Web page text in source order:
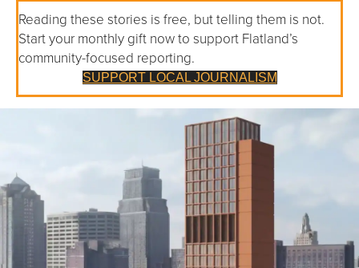
Reading these stories is free, but telling them is not.
Start your monthly gift now to support Flatland’s
community-focused reporting.
SUPPORT LOCAL JOURNALISM